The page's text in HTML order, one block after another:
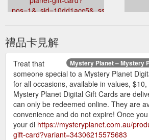
_pos=1&_sid=10dd1acc5&_ss=r
禮品卡見解
Mystery Planet – Mystery
Treat that
someone special to a Mystery Planet
for all occasions, available in values,
Mystery Planet Digital Gift Cards are
can only be redeemed online. They are
convenience and do not expire! Once
your di https://mysteryplanet.com.au/
gift-card?variant=34306215575683